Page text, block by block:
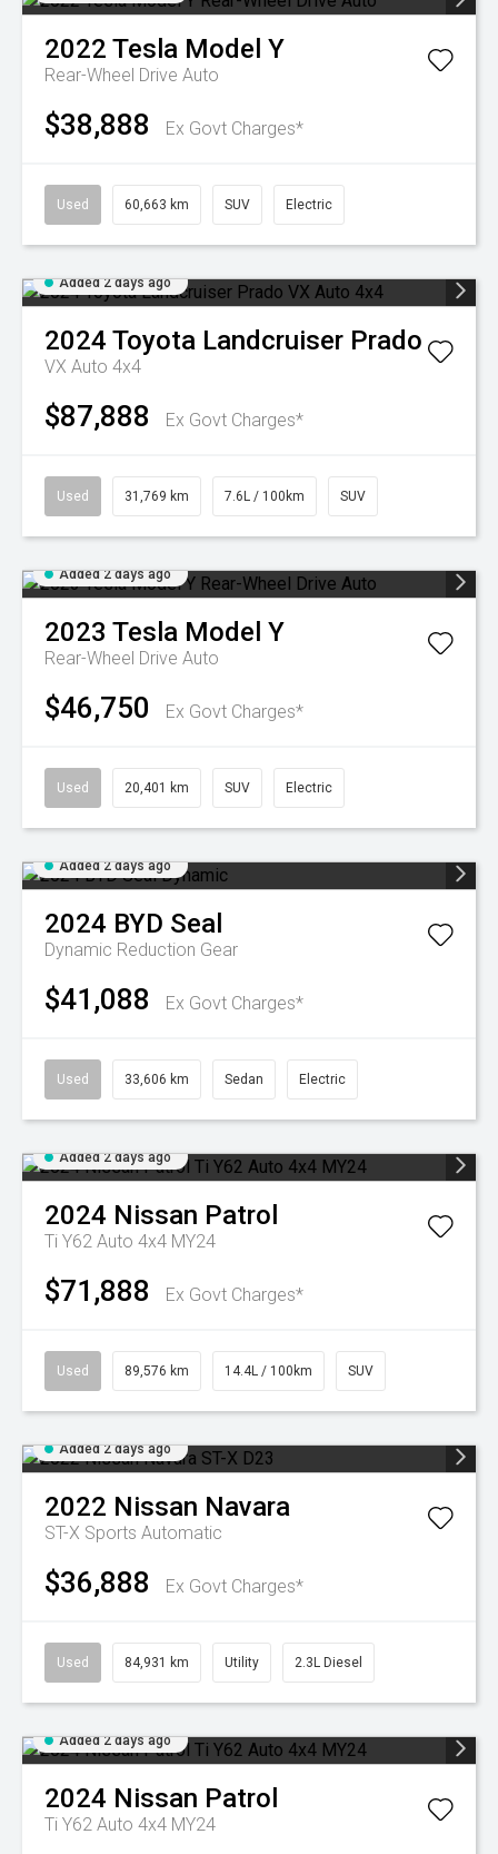
2022 Tesla Model Y
Rear-Wheel Drive Auto
$38,888 Ex Govt Charges*
Used 60,663 km SUV Electric
Added 2 days ago
2024 Toyota Landcruiser Prado
VX Auto 4x4
$87,888 Ex Govt Charges*
Used 31,769 km 7.6L / 100km SUV
Added 2 days ago
2023 Tesla Model Y
Rear-Wheel Drive Auto
$46,750 Ex Govt Charges*
Used 20,401 km SUV Electric
Added 2 days ago
2024 BYD Seal
Dynamic Reduction Gear
$41,088 Ex Govt Charges*
Used 33,606 km Sedan Electric
Added 2 days ago
2024 Nissan Patrol
Ti Y62 Auto 4x4 MY24
$71,888 Ex Govt Charges*
Used 89,576 km 14.4L / 100km SUV
Added 2 days ago
2022 Nissan Navara
ST-X Sports Automatic
$36,888 Ex Govt Charges*
Used 84,931 km Utility 2.3L Diesel
Added 2 days ago
2024 Nissan Patrol
Ti Y62 Auto 4x4 MY24